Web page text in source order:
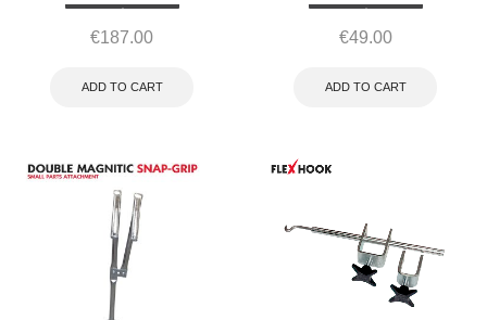
€187.00
ADD TO CART
€49.00
ADD TO CART